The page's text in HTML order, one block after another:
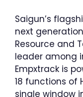
Saigun’s
next
Resource and
leader among
Empxtrack is
18 functions of
single window